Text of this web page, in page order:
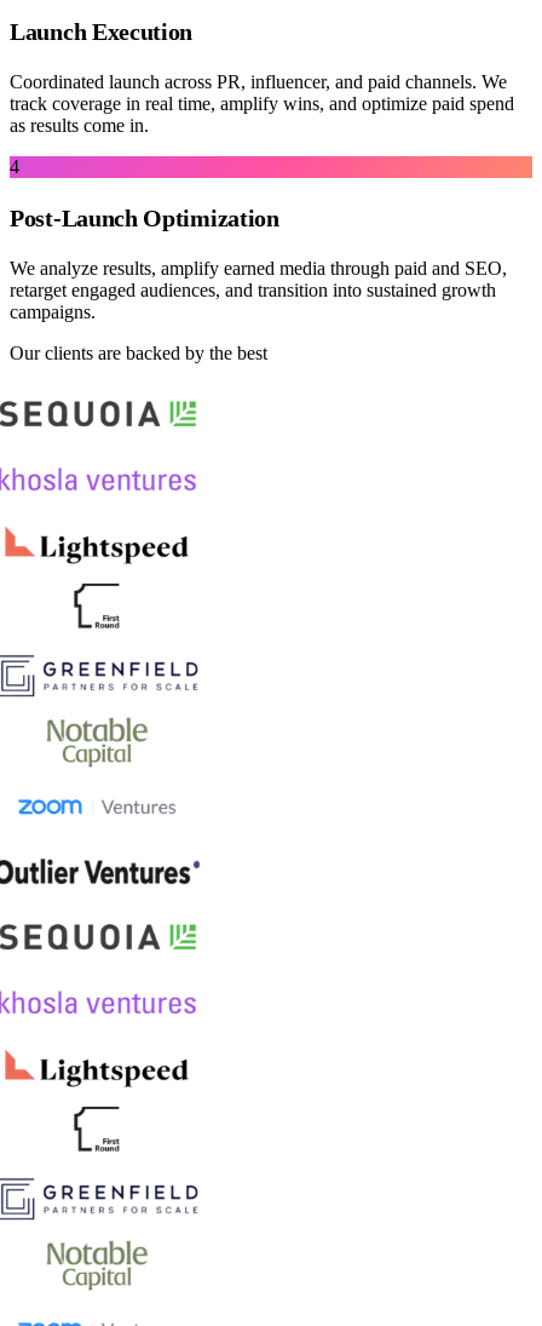
Launch Execution
Coordinated launch across PR, influencer, and paid channels. We
track coverage in real time, amplify wins, and optimize paid spend
as results come in.
4
Post-Launch Optimization
We analyze results, amplify earned media through paid and SEO,
retarget engaged audiences, and transition into sustained growth
campaigns.
Our clients are backed by the best